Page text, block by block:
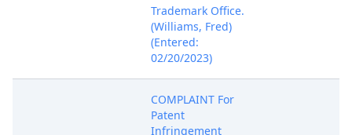
Trademark Office.
(Williams, Fred)
(Entered:
02/20/2023)
COMPLAINT For
Patent
Infringement